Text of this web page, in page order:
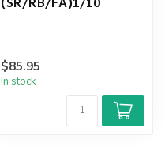
$85.95
In stock